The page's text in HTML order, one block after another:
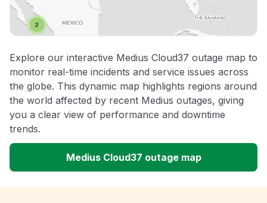
Explore our interactive Medius Cloud37 outage map to
monitor real-time incidents and service issues across
the globe. This dynamic map highlights regions around
the world affected by recent Medius outages, giving
you a clear view of performance and downtime
trends.
Medius Cloud37 outage map